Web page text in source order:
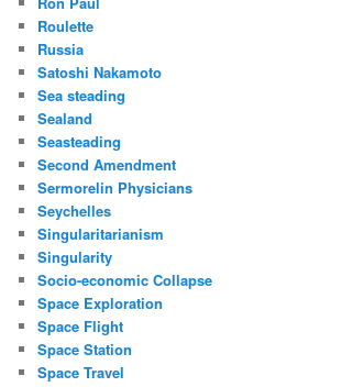
Roulette
Russia
Satoshi Nakamoto
Sea steading
Sealand
Seasteading
Second Amendment
Sermorelin Physicians
Seychelles
Singularitarianism
Singularity
Socio-economic Collapse
Space Exploration
Space Flight
Space Station
Space Travel